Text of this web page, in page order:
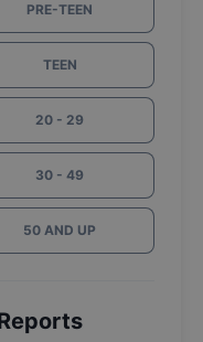
PRE-TEEN
TEEN
20 - 29
30 - 49
50 AND UP